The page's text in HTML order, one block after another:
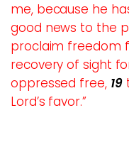
me,because he
good news to the
proclaim freedom
recovery of sight
oppressed free, 19
Lord’s favor.”